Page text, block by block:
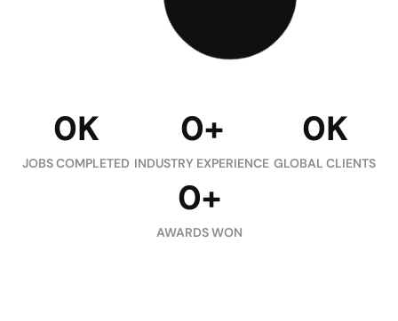
JOBS COMPLETED
0K
INDUSTRY EXPERIENCE
0+
GLOBAL CLIENTS
0K
AWARDS WON
0+